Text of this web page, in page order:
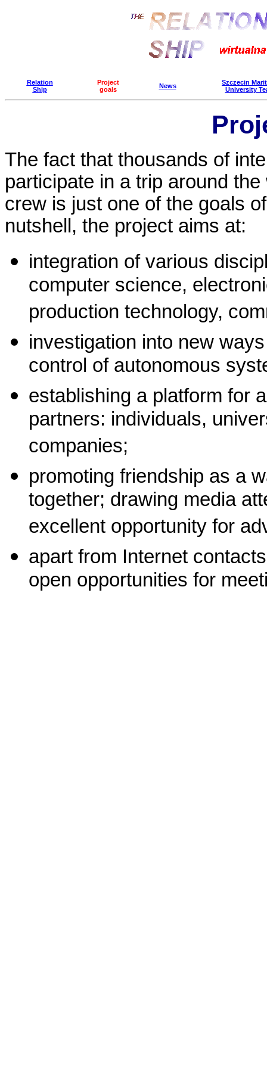
Relation
Ship
Project
goals
News
Szczecin
University
The fact that thousands of
participate in a trip around
crew is just one of the goals
nutshell, the project aims at:
integration of various
computer science,
production technology,
investigation into new
control of autonomous
establishing a platform for
partners: individuals,
companies;
promoting friendship as a
together; drawing media
excellent opportunity for
apart from Internet
open opportunities for